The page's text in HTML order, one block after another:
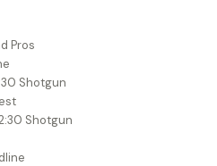
Pros
Shotgun
Shotgun